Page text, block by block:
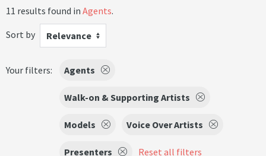
11 results found in Agents.
Sort by
Relevance
Your filters: Agents
Walk-on & Supporting Artists
Models Voice Over Artists
Presenters Reset all filters